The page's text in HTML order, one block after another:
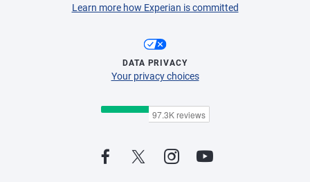
Learn more how Experian is committed
DATA PRIVACY
Your privacy choices